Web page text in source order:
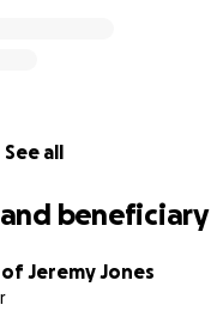
See all
beneficiary
Jeremy Jones